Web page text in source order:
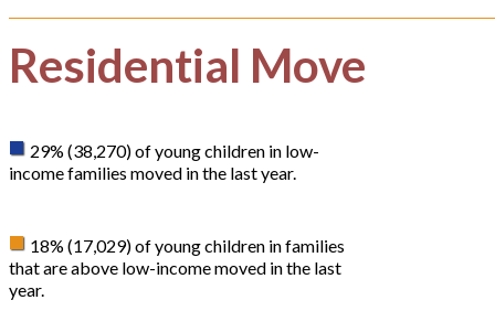
Residential Move
29% (38,270) of young children in low-
income families moved in the last year.
18% (17,029) of young children in families
that are above low-income moved in the last
year.